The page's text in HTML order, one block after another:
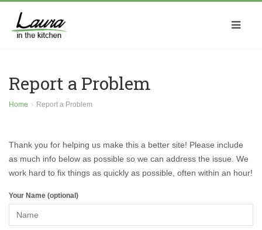
Report a Problem
Home Report a Problem
Thank you for helping us make this a better site! Please include
as much info below as possible so we can address the issue. We
work hard to fix things as quickly as possible, often within an hour!
Your Name (optional)